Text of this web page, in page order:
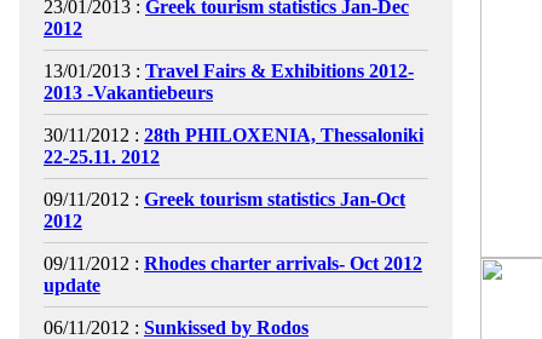
23/01/2013 : Greek tourism statistics Jan-Dec
2012
13/01/2013 : Travel Fairs & Exhibitions 2012-
2013 -Vakantiebeurs
30/11/2012 : 28th PHILOXENIA, Thessaloniki
22-25.11. 2012
09/11/2012 : Greek tourism statistics Jan-Oct
2012
09/11/2012 : Rhodes charter arrivals- Oct 2012
update
06/11/2012 : Sunkissed by Rodos